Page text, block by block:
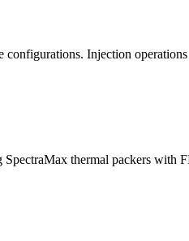
Injection
thermal packers